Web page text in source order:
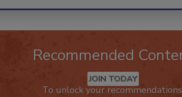
Recommended
JOIN TODAY
To unlock your